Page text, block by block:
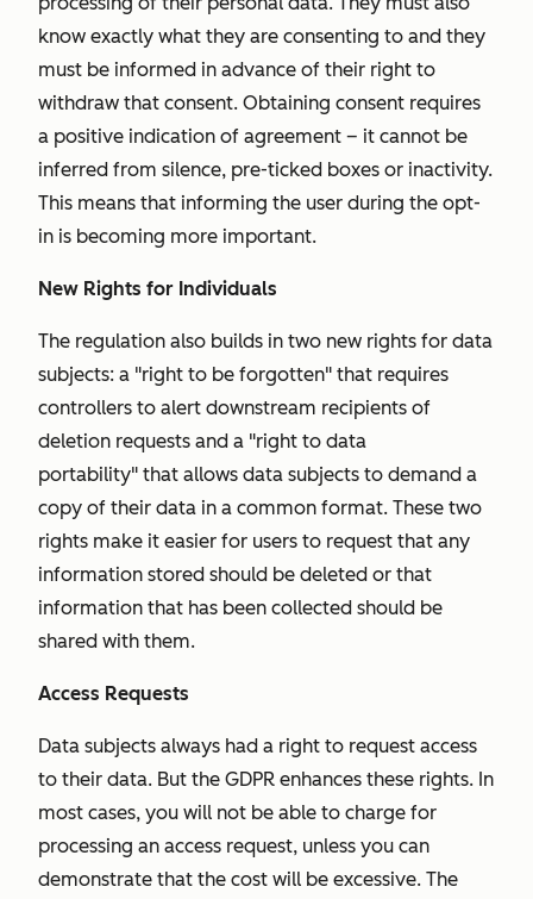
know exactly what they are consenting to and they
must be informed in advance of their right to
withdraw that consent. Obtaining consent requires
a positive indication of agreement – it cannot be
inferred from silence, pre-ticked boxes or inactivity.
This means that informing the user during the opt-
in is becoming more important.
New Rights for Individuals
The regulation also builds in two new rights for data
subjects: a "right to be forgotten" that requires
controllers to alert downstream recipients of
deletion requests and a "right to data
portability" that allows data subjects to demand a
copy of their data in a common format. These two
rights make it easier for users to request that any
information stored should be deleted or that
information that has been collected should be
shared with them.
Access Requests
Data subjects always had a right to request access
to their data. But the GDPR enhances these rights. In
most cases, you will not be able to charge for
processing an access request, unless you can
demonstrate that the cost will be excessive. The